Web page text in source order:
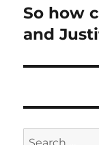
n
a
v
g
i
s
o
N
e
t
o
s
So how
and
S